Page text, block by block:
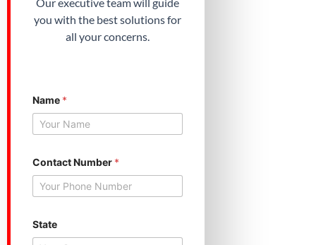
you with the best solutions for
all your concerns.
Name *
Contact Number *
S
t
State